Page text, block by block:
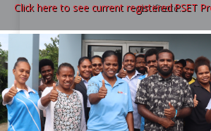
Click here to see current registered PSET
certificate.